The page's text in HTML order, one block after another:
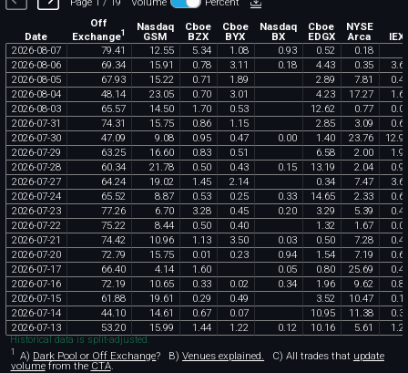
Date
Off
Exchange1 Nasdaq
GSM
Cboe
BZX
Cboe
BYX
Nasdaq
BX
Cboe
EDGX
NYSE
Arca
IEX
2026-08-07 79 41 12 55 5 34 1 08 0 93 0 52 0 18
2026-08-06 69 34 15 91 0 78 3 11 0 18 4 43 0 35 3
2026-08-05 67 93 15 22 0 71 1 89 2 89 7 81 0
2026-08-04 48 14 23 05 0 70 3 01 4 23 17 27 1
2026-08-03 65 57 14 50 1 70 0 53 12 62 0 77 0
2026-07-31 74 31 15 75 0 86 1 15 2 85 3 09 0
2026-07-30 47 09 9 08 0 95 0 47 0 00 1 40 23 76 12
2026-07-29 63 25 16 60 0 83 0 51 6 58 2 00 1
2026-07-28 60 34 21 78 0 50 0 43 0 15 13 19 2 04 0
2026-07-27 64 24 19 02 1 45 2 14 0 34 7 47 3
2026-07-24 65 52 8 87 0 53 0 25 0 33 14 65 2 33 0
2026-07-23 77 26 6 70 3 28 0 45 0 20 3 29 5 39 0
2026-07-22 75 22 8 44 0 50 0 40 1 32 1 67 0
2026-07-21 74 42 10 96 1 13 3 50 0 03 0 50 7 28 0
2026-07-20 72 79 15 75 0 01 0 23 0 94 1 54 7 19 0
2026-07-17 66 40 4 14 1 60 0 05 0 80 25 69 0
2026-07-16 72 19 10 65 0 33 0 02 0 34 1 96 9 62 0
2026-07-15 61 88 19 61 0 29 0 49 3 52 10 47 0
2026-07-14 44 10 14 61 0 67 0 07 10 95 11 38 0
2026-07-13 53 20 15 99 1 44 1 22 0 12 10 16 5 61 1
Historical data is split-adjusted.
1 A) Dark Pool or Off Exchange? B) Venues explained. C) All trades that update
volumefrom the CTA.